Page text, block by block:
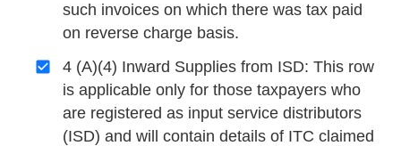
such invoices on which there was tax paid
on reverse charge basis.
4 (A)(4) Inward Supplies from ISD: This row
is applicable only for those taxpayers who
are registered as input service distributors
(ISD) and will contain details of ITC claimed